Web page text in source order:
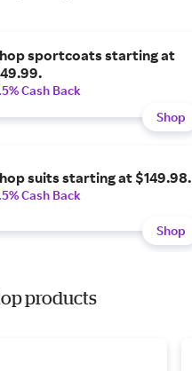
sportcoats starting at
Cash Back
Shop
suits starting at $149.98.
Cash Back
Shop
products